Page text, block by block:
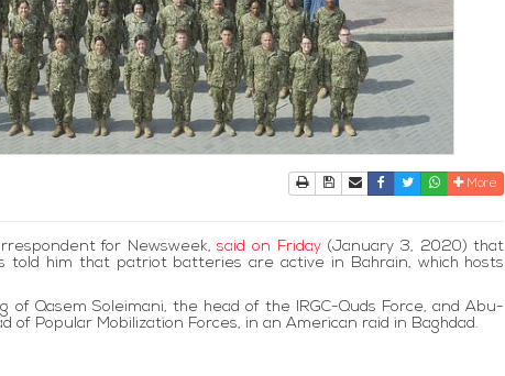
PrintDownload Article
Send to a friend
Facebook
TwitterWhatsapp
More
for Newsweek,said on Friday(January 3, 2020) that
told him that patriot batteries are active in Bahrain, which hosts
of Qasem Soleimani, the head of the IRGC-Quds Force, and Abu-
of Popular Mobilization Forces, in an American raid in Baghdad.